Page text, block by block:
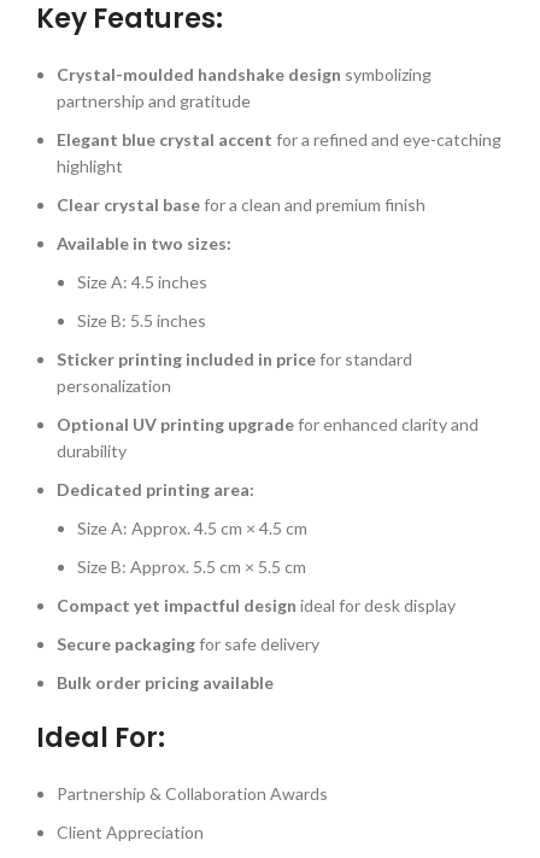
Key Features:
Crystal-moulded handshake design symbolizing
partnership and gratitude
Elegant blue crystal accent for a refined and eye-catching
highlight
Clear crystal basefor a clean and premium finish
Available in two sizes:
Size A: 4.5 inches
Size B: 5.5 inches
Sticker printing included in pricefor standard
personalization
Optional UV printing upgradefor enhanced clarity and
durability
Dedicated printing area:
Size A: Approx. 4.5 cm × 4.5 cm
Size B: Approx. 5.5 cm × 5.5 cm
Compact yet impactful design ideal for desk display
Secure packagingfor safe delivery
Bulk order pricing available
Ideal For:
Partnership & Collaboration Awards
Client Appreciation